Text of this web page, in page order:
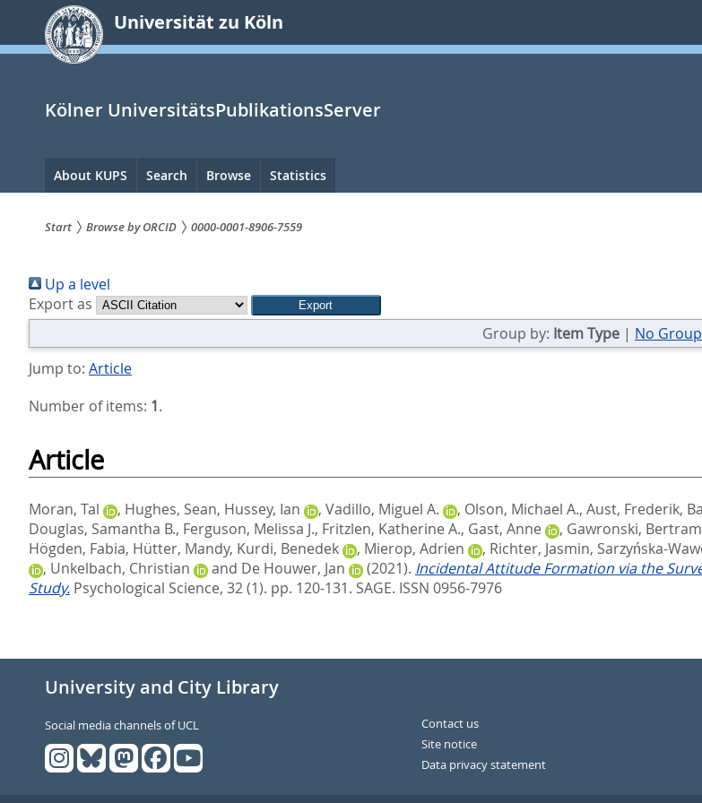
springen
Universität zu Köln
Kölner UniversitätsPublikationsServer
Hauptnavigation
About KUPS Search Browse Statistics
sind
hier:
Start Browse by ORCID 0000-0001-8906-7559
Up a level
Export as
Group by: Item Type | No
Jump to: Article
Number of items: 1.
Article
Moran, Tal , Hughes, Sean, Hussey, Ian , Vadillo, Miguel A. , Olson, Michael A., Aust, Frederik,
Douglas, Samantha B., Ferguson, Melissa J., Fritzlen, Katherine A., Gast, Anne , Gawronski, Bertram
Högden, Fabia, Hütter, Mandy, Kurdi, Benedek , Mierop, Adrien , Richter, Jasmin, Sarzyńska-
, Unkelbach, Christian and De Houwer, Jan (2021). Incidental Attitude Formation via the
Study. Psychological Science, 32 (1). pp. 120-131. SAGE. ISSN 0956-7976
University and City Library
Social media channels of UCL
Contact us
Site notice
Data privacy statement